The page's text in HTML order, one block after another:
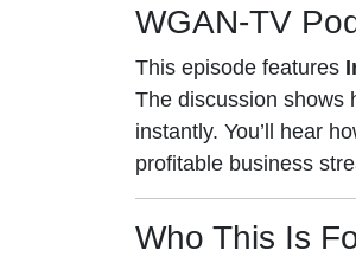
WGAN-TV
This episode features
The discussion shows
instantly. You’ll hear
profitable business
Who This Is